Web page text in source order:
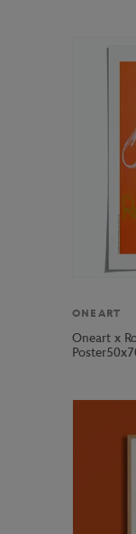
ONEART
Oneart x